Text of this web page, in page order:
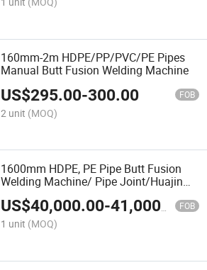
160mm-2m HDPE/PP/PVC/PE Pipes
Manual Butt Fusion Welding Machine
US$295.00-300.00 FOB
2 unit (MOQ)
1600mm HDPE, PE Pipe Butt Fusion
Welding Machine/ Pipe Joint/Huajin
Welder/Automatic Plastic Sheet
Welding Machine/Plastic Weld
US$40,000.00-41,000.00 FOB
1 unit (MOQ)